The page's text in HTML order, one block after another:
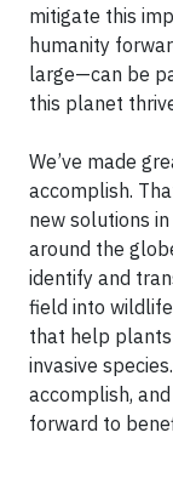
mitigate this
humanity
large—can be
this planet
We’ve made
accomplish.
new solutions
around the
identify and
field into
that help
invasive
accomplish,
forward to